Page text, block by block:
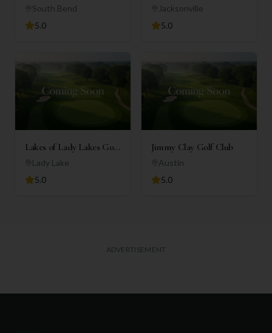
South Bend
5.0
Country Club
Jacksonville
5.0
Lakes of Lady Lakes Golf
Club
Lady Lake
5.0
Jimmy Clay Golf Club
Austin
5.0
ADVERTISEMENT